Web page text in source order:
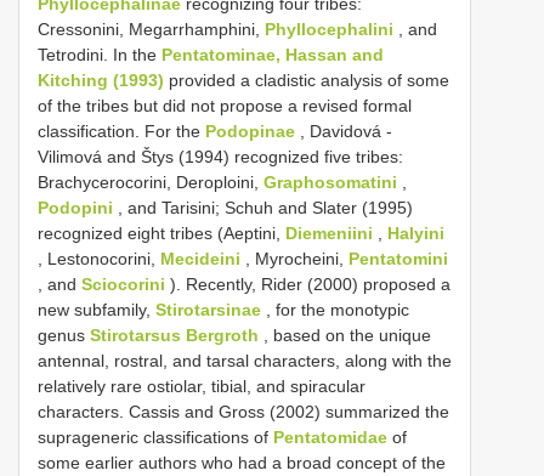
Cressonini, Megarrhamphini, Phyllocephalini , and
Tetrodini. In the Pentatominae, Hassan and
Kitching (1993) provided a cladistic analysis of some
of the tribes but did not propose a revised formal
classification. For the Podopinae , Davidová -
Vilimová and Štys (1994) recognized five tribes:
Brachycerocorini, Deroploini, Graphosomatini
Podopini , and Tarisini; Schuh and Slater (1995)
recognized eight tribes (Aeptini, Diemeniini
Halyini
, Lestonocorini, Mecideini , Myrocheini, Pentatomini
, and Sciocorini ). Recently, Rider (2000) proposed a
new subfamily, Stirotarsinae , for the monotypic
genus Stirotarsus Bergroth , based on the unique
antennal, rostral, and tarsal characters, along with the
relatively rare ostiolar, tibial, and spiracular
characters. Cassis and Gross (2002) summarized the
suprageneric classifications of Pentatomidae of
some earlier authors who had a broad concept of the